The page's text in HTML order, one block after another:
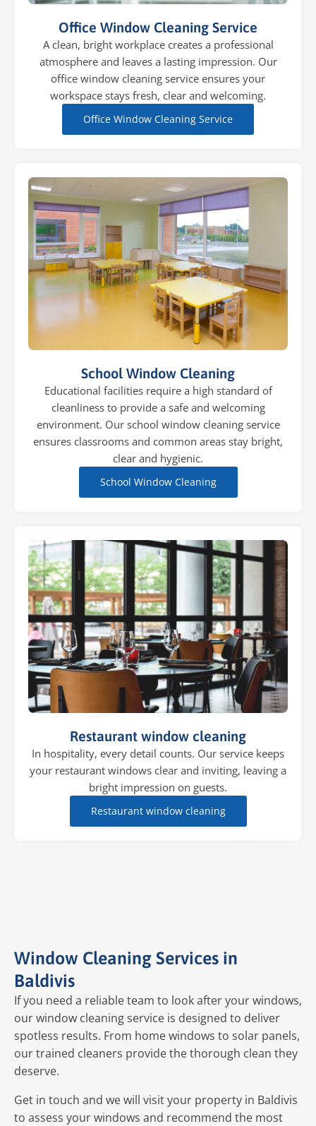
Office Window Cleaning Service
A clean, bright workplace creates a professional
atmosphere and leaves a lasting impression. Our
office window cleaning service ensures your
workspace stays fresh, clear and welcoming.
Office Window Cleaning Service
School Window Cleaning
Educational facilities require a high standard of
cleanliness to provide a safe and welcoming
environment. Our school window cleaning service
ensures classrooms and common areas stay bright,
clear and hygienic.
School Window Cleaning
Restaurant window cleaning
In hospitality, every detail counts. Our service keeps
your restaurant windows clear and inviting, leaving a
bright impression on guests.
Restaurant window cleaning
Window Cleaning Services in
Baldivis
If you need a reliable team to look after your windows,
our window cleaning service is designed to deliver
spotless results. From home windows to solar panels,
our trained cleaners provide the thorough clean they
deserve.
Get in touch and we will visit your property in Baldivis
to assess your windows and recommend the most